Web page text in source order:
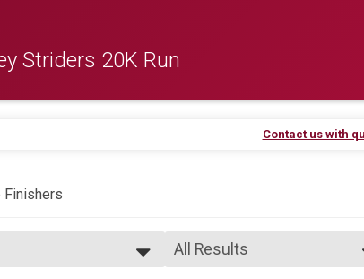
Striders 20K Run
Contact us with
Finishers
All Results